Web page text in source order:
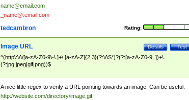
name@email.com
_name@.email.com
Rating:
tedcambron
Test
Details
Image URL
^(http\:\/\/[a-zA-Z0-9\-\.]+\.[a-zA-Z]{2,3}(?:\/\S*)?(?:[a-zA-Z0-9_])+\.
(?:jpg|jpeg|gif|png))$
A nice little regex to verify a URL pointing towards an image. Can be useful.
http://website.com/directory/image.gif